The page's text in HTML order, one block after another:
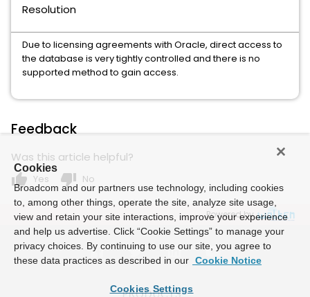
Resolution
Due to licensing agreements with Oracle, direct access to
the database is very tightly controlled and there is no
supported method to gain access.
Feedback
Was this article helpful?
thumb_up Yes thumb_down No
Powered by
Cookies
Broadcom and our partners use technology, including cookies
to, among other things, operate the site, analyze site usage,
view and retain your site interactions, improve your experience
and help us advertise. Click “Cookie Settings” to manage your
privacy choices. By continuing to use our site, you agree to
these data practices as described in our Cookie Notice
Cookies Settings